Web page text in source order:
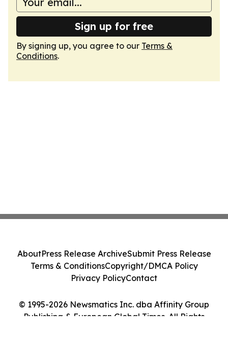
Sign up for free
By signing up, you agree to our Terms &
Conditions.
© 1995-2026 Newsmatics Inc. dba Affinity Group
Publishing & European Global Times. All Rights
AboutPress Release ArchiveSubmit Press Release
Terms & ConditionsCopyright/DMCA Policy
Privacy PolicyContact